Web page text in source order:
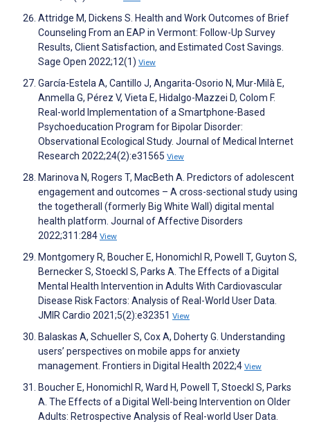
Attridge M, Dickens S. Health and Work Outcomes of Brief
Counseling From an EAP in Vermont: Follow-Up Survey
Results, Client Satisfaction, and Estimated Cost Savings.
Sage Open 2022;12(1) View
García-Estela A, Cantillo J, Angarita-Osorio N, Mur-Milà E,
Anmella G, Pérez V, Vieta E, Hidalgo-Mazzei D, Colom F.
Real-world Implementation of a Smartphone-Based
Psychoeducation Program for Bipolar Disorder:
Observational Ecological Study. Journal of Medical Internet
Research 2022;24(2):e31565 View
Marinova N, Rogers T, MacBeth A. Predictors of adolescent
engagement and outcomes – A cross-sectional study using
the togetherall (formerly Big White Wall) digital mental
health platform. Journal of Affective Disorders
2022;311:284 View
Montgomery R, Boucher E, Honomichl R, Powell T, Guyton S,
Bernecker S, Stoeckl S, Parks A. The Effects of a Digital
Mental Health Intervention in Adults With Cardiovascular
Disease Risk Factors: Analysis of Real-World User Data.
JMIR Cardio 2021;5(2):e32351 View
Balaskas A, Schueller S, Cox A, Doherty G. Understanding
users’ perspectives on mobile apps for anxiety
management. Frontiers in Digital Health 2022;4 View
Boucher E, Honomichl R, Ward H, Powell T, Stoeckl S, Parks
A. The Effects of a Digital Well-being Intervention on Older
Adults: Retrospective Analysis of Real-world User Data.